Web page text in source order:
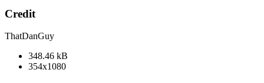
Credit
ThatDanGuy
348.46 kB
354x1080